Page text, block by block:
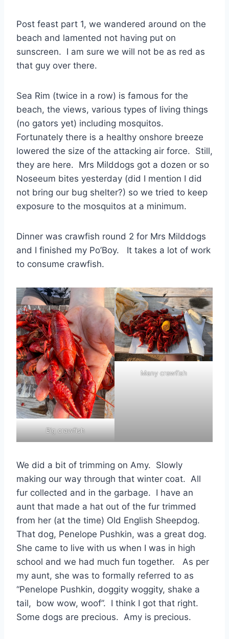
Post feast part 1, we wandered around on the
beach and lamented not having put on
sunscreen. I am sure we will not be as red as
that guy over there.
Sea Rim (twice in a row) is famous for the
beach, the views, various types of living things
(no gators yet) including mosquitos.
Fortunately there is a healthy onshore breeze
lowered the size of the attacking air force. Still,
they are here. Mrs Milddogs got a dozen or so
Noseeum bites yesterday (did I mention I did
not bring our bug shelter?) so we tried to keep
exposure to the mosquitos at a minimum.
Dinner was crawfish round 2 for Mrs Milddogs
and I finished my Po’Boy. It takes a lot of work
to consume crawfish.
Big crawfish
Many crawfish
We did a bit of trimming on Amy. Slowly
making our way through that winter coat. All
fur collected and in the garbage. I have an
aunt that made a hat out of the fur trimmed
from her (at the time) Old English Sheepdog.
That dog, Penelope Pushkin, was a great dog.
She came to live with us when I was in high
school and we had much fun together. As per
my aunt, she was to formally referred to as
“Penelope Pushkin, doggity woggity, shake a
tail, bow wow, woof”. I think I got that right.
Some dogs are precious. Amy is precious.